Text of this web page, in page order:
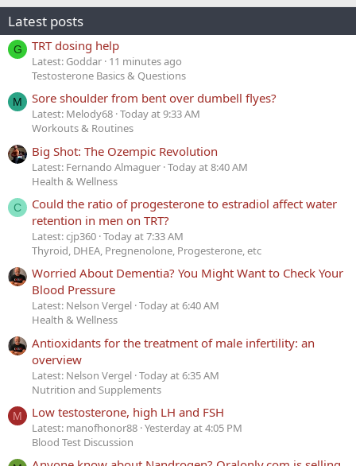
Latest posts
G TRT dosing help
Latest: Goddar 11 minutes ago
Testosterone Basics & Questions
M Sore shoulder from bent over dumbell flyes?
Latest: Melody68 Today at 9:33 AM
Workouts & Routines
Big Shot: The Ozempic Revolution
Latest: Fernando Almaguer Today at 8:40 AM
Health & Wellness
C
Could the ratio of progesterone to estradiol affect water
retention in men on TRT?
Latest: cjp360 Today at 7:33 AM
Thyroid, DHEA, Pregnenolone, Progesterone, etc
Worried About Dementia? You Might Want to Check Your
Blood Pressure
Latest: Nelson Vergel Today at 6:40 AM
Health & Wellness
Antioxidants for the treatment of male infertility: an
overview
Latest: Nelson Vergel Today at 6:35 AM
Nutrition and Supplements
M Low testosterone, high LH and FSH
Latest: manofhonor88 Yesterday at 4:05 PM
Blood Test Discussion